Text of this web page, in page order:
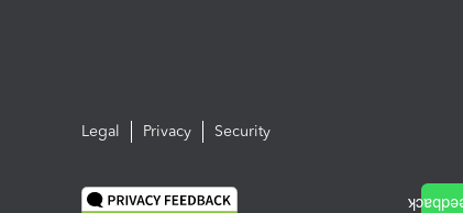
Legal Privacy Security